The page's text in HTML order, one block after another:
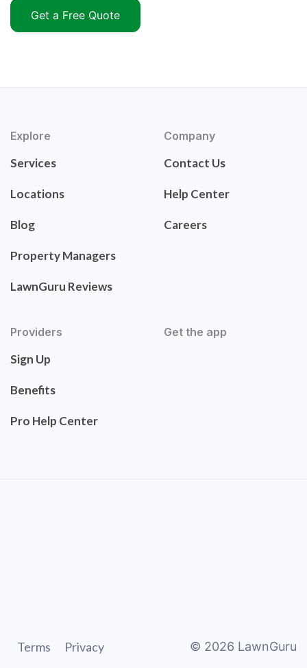
Get a Free Quote
Explore
Services
Locations
Blog
Property Managers
LawnGuru Reviews
Company
Contact Us
Help Center
Careers
Providers
Sign Up
Benefits
Pro Help Center
Get the app
Terms Privacy © 2026 LawnGuru